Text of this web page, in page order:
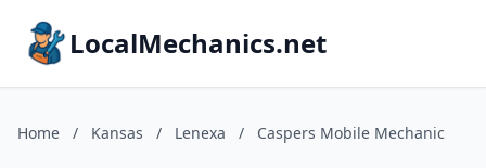
LocalMechanics.net
Home / Kansas / Lenexa / Caspers Mobile Mechanic